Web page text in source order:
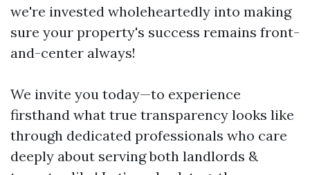
we're invested wholeheartedly into making
sure your property's success remains front-
and-center always!
We invite you today—to experience
firsthand what true transparency looks like
through dedicated professionals who care
deeply about serving both landlords &